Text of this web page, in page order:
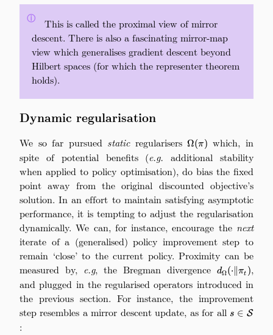
\quadThis is called the proximal view of mirror
descent. There is also a fascinating mirror-map
view which generalises gradient descent beyond
Hilbert spaces (for which the representer theorem
holds).
ⓘ
Dynamic regularisation
We so far pursued staticregularisers\Omega(\pi)
Ω(π) which, in
spite of potential benefits (e.g. additional stability
when applied to policy optimisation), do bias the fixed
point away from the original discounted objective’s
solution. In an effort to maintain satisfying asymptotic
performance, it is tempting to adjust the regularisation
dynamically. We can, for instance, encourage the next
iterate of a (generalised) policy improvement step to
remain ‘close’ to the current policy. Proximity can be
measured by, e.g, the Bregman divergencedΩ(⋅∥πt ),
and plugged in the regularised operators introduced in
the previous section. For instance, the improvement
step resembles a mirror descent update, as for all s ∈ S
: